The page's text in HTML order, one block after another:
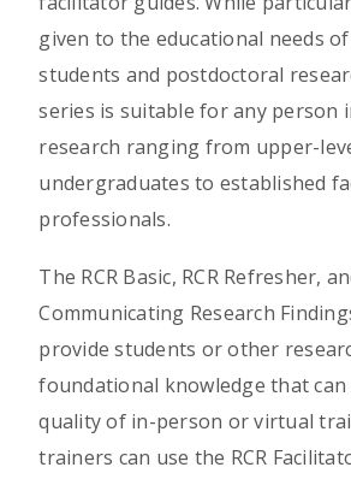
given to the educational needs
students and postdoctoral
series is suitable for any person
research ranging from upper-
undergraduates to established
professionals.
The RCR Basic, RCR Refresher,
Communicating Research
provide students or other
foundational knowledge that can
quality of in-person or virtual
trainers can use the RCR